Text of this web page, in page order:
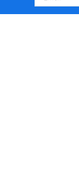
Address